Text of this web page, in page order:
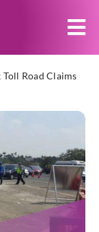
Road Claims